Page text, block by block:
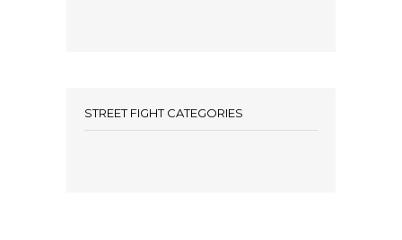
STREET FIGHT CATEGORIES